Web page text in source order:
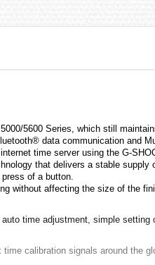
5600 Series, which still
data communication and
time server using the G-
that delivers a stable
of a button.
without affecting the size of the
time adjustment, simple
calibration signals around the